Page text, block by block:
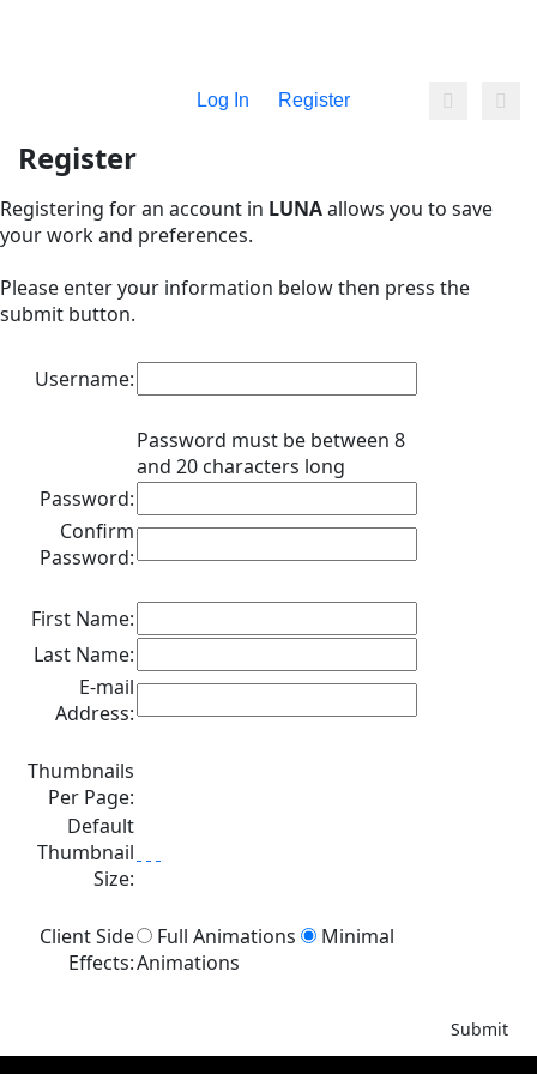
Log In Register
Register
Registering for an account in LUNAallows you to save
your work and preferences.
Please enter your information below then press the
submit button.
Username:
Password must be between 8
and 20 characters long
Password:
Confirm
Password:
First Name:
Last Name:
E-mail
Address:
Thumbnails
Per Page:
Default
Thumbnail
Size:
Client Side
Effects:
Full Animations
Minimal
Animations